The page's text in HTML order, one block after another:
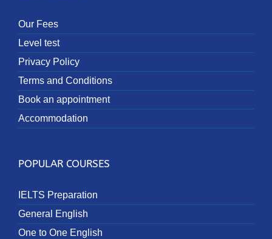
Our Fees
Level test
Privacy Policy
Terms and Conditions
Book an appointment
Accommodation
POPULAR COURSES
IELTS Preparation
General English
One to One English